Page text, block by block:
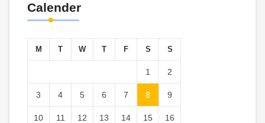
Calender
M T W T F S S
1 2
3 4 5 6 7 8 9
10 11 12 13 14 15 16